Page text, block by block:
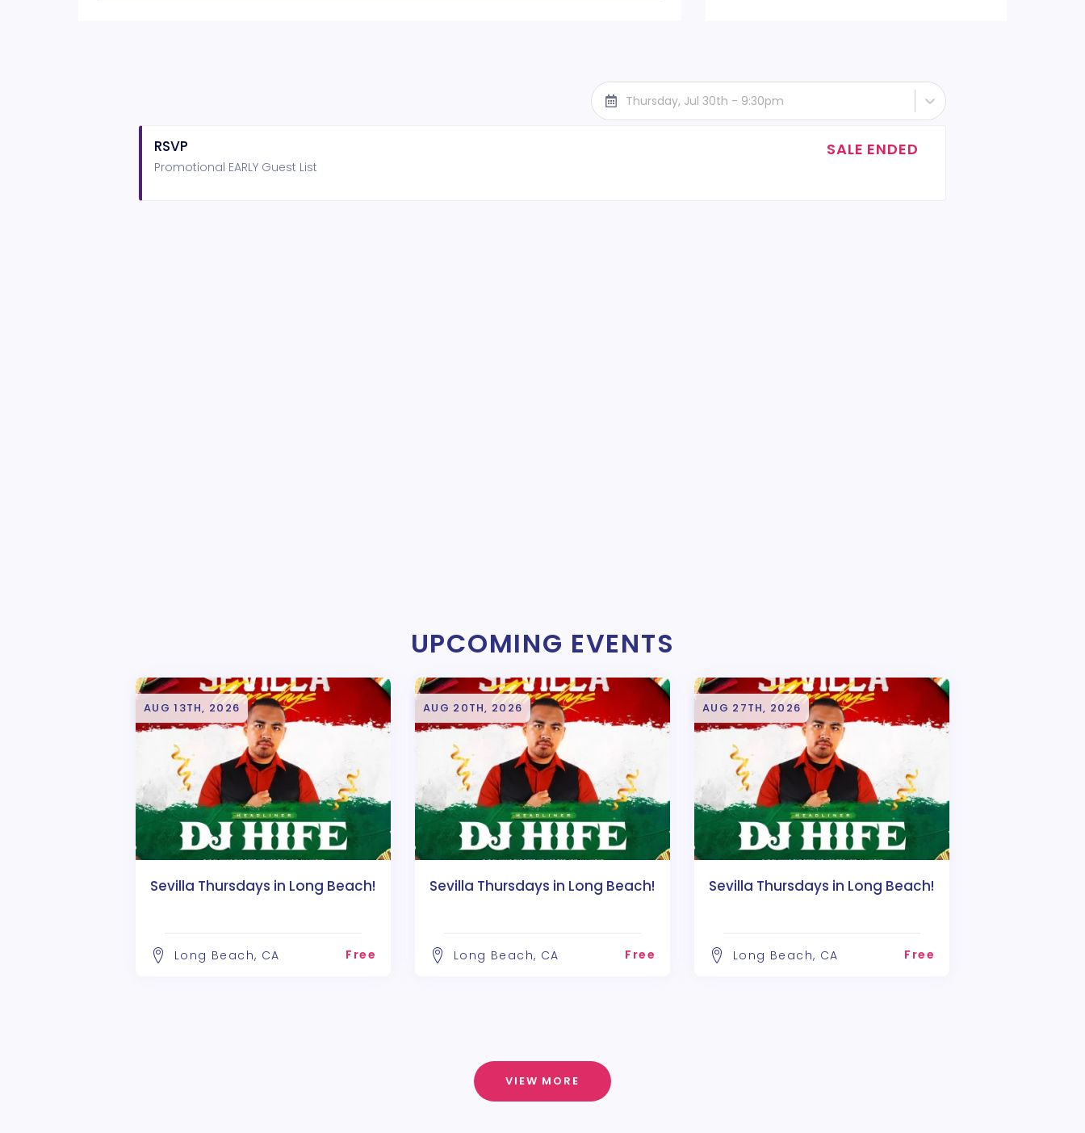
Thursday, Jul 30th - 9:30pm
RSVP
Promotional EARLY Guest List
SALE ENDED
UPCOMING EVENTS
AUG 13TH, 2026
Sevilla Thursdays in Long Beach!
Long Beach, CA Free
AUG 20TH, 2026
Sevilla Thursdays in Long Beach!
Long Beach, CA Free
AUG 27TH, 2026
Sevilla Thursdays in Long Beach!
Long Beach, CA Free
VIEW MORE